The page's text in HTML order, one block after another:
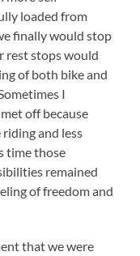
loaded from
finally would stop
rest stops would
of both bike and
I
off because
and less
time those
remained
of freedom and
that we were